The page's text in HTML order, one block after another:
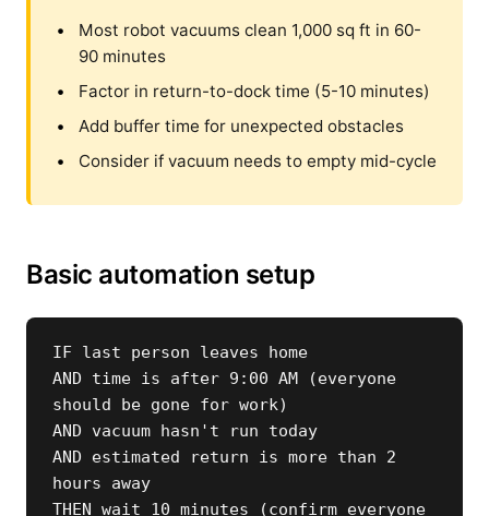
Most robot vacuums clean 1,000 sq ft in 60-
90 minutes
Factor in return-to-dock time (5-10 minutes)
Add buffer time for unexpected obstacles
Consider if vacuum needs to empty mid-cycle
Basic automation setup
IF last person leaves home
AND time is after 9:00 AM (everyone
should be gone for work)
AND vacuum hasn't run today
AND estimated return is more than 2
hours away
THEN wait 10 minutes (confirm everyone